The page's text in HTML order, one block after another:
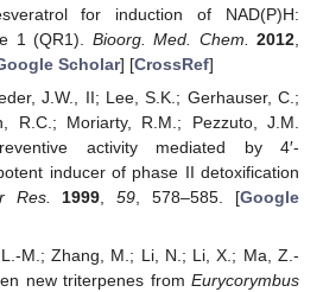
for induction of NAD(P)H:
1 (QR1). Bioorg. Med. Chem. 2012
Scholar] [CrossRef]
J.W., II; Lee, S.K.; Gerhauser, C.;
R.C.; Moriarty, R.M.; Pezzuto, J.M.
activity mediated by 4′-
inducer of phase II detoxification
Res. 1999 ,59 , 578–585. [Google
M.; Zhang, M.; Li, N.; Li, X.; Ma, Z.-
new triterpenes from Eurycorymbus